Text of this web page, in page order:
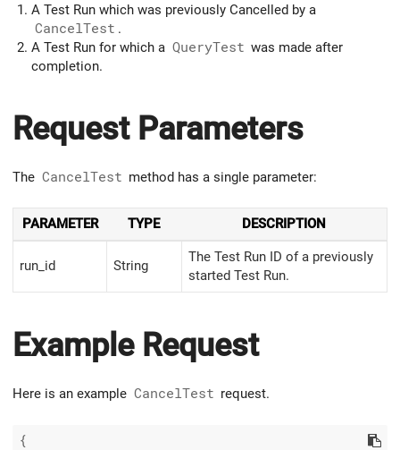
A Test Run which was previously Cancelled by a
CancelTest .
A Test Run for which a QueryTest was made after
completion.
Request Parameters
The CancelTest method has a single parameter:
PARAMETER TYPE DESCRIPTION
run_id String
The Test Run ID of a previously
started Test Run.
Example Request
Here is an example CancelTest request.
{